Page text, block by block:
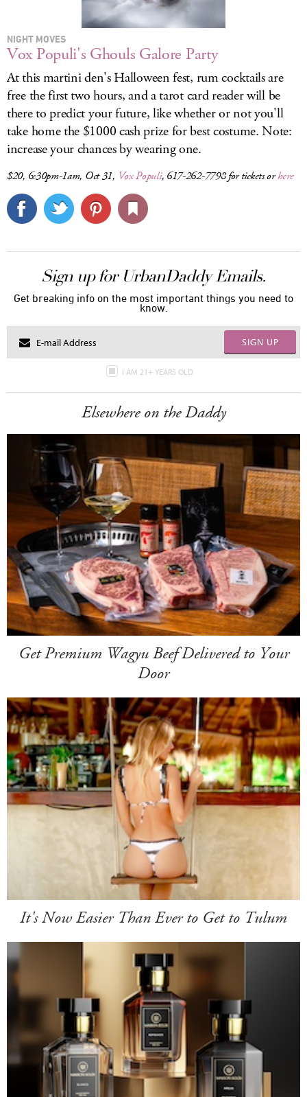
NIGHT MOVES
Vox Populi's Ghouls Galore Party
At this martini den's Halloween fest, rum cocktails are
free the first two hours, and a tarot card reader will be
there to predict your future, like whether or not you'll
take home the $1000 cash prize for best costume. Note:
increase your chances by wearing one.
$20, 6:30pm-1am, Oct 31, Vox Populi, 617-262-7798 for tickets orhere
Sign up for UrbanDaddy Emails.
Get breaking info on the most important things you need to
know.
SIGN UP
I AM 21+ YEARS OLD
Elsewhere on the Daddy
Get Premium Wagyu Beef Delivered to Your
Door
It's Now Easier Than Ever to Get to Tulum